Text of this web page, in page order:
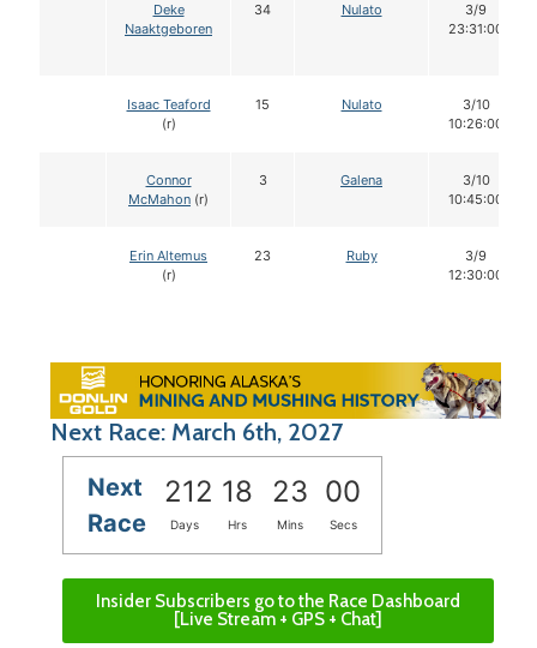
Deke
Naaktgeboren
34 Nulato
3/9
23:31:00
Isaac Teaford
(r)
15 Nulato
3/10
10:26:00
Connor
McMahon (r)
3 Galena
3/10
10:45:00
Erin Altemus
(r)
23 Ruby
3/9
12:30:00
Next Race: March 6th, 2027
Next
Race
212 18 22 59
Days Hrs Mins Secs
Insider Subscribers go to the Race Dashboard
[Live Stream + GPS + Chat]